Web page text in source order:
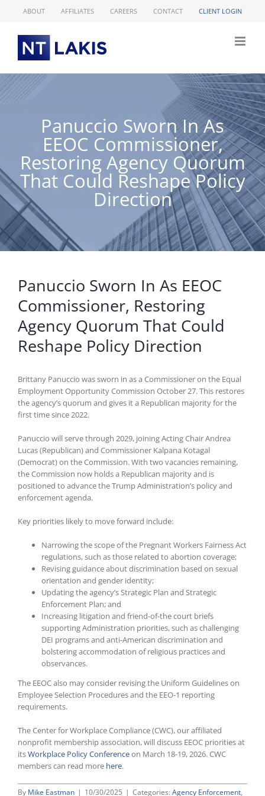
ABOUT AFFILIATES CAREERS CONTACT CLIENT LOGIN
Panuccio Sworn In As
EEOC Commissioner,
Restoring Agency Quorum
That Could Reshape Policy
Direction
Panuccio Sworn In As EEOC
Commissioner, Restoring
Agency Quorum That Could
Reshape Policy Direction
Brittany Panuccio was sworn in as a Commissioner on the Equal
Employment Opportunity Commission October 27. This restores
the agency’s quorum and gives it a Republican majority for the
first time since 2022.
Panuccio will serve through 2029, joining Acting Chair Andrea
Lucas (Republican) and Commissioner Kalpana Kotagal
(Democrat) on the Commission. With two vacancies remaining,
the Commission now holds a Republican majority and is
positioned to advance the Trump Administration’s policy and
enforcement agenda.
Key priorities likely to move forward include:
Narrowing the scope of the Pregnant Workers Fairness Act
regulations, such as those related to abortion coverage;
Revising guidance about discrimination based on sexual
orientation and gender identity;
Updating the agency’s Strategic Plan and Strategic
Enforcement Plan; and
Increasing litigation and friend-of-the court briefs
supporting Administration priorities, such as challenging
DEI programs and anti-American discrimination and
bolstering accommodation of religious practices and
observances.
The EEOC also may consider revising the Uniform Guidelines on
Employee Selection Procedures and the EEO-1 reporting
requirements.
The Center for Workplace Compliance (CWC), our affiliated
nonprofit membership association, will discuss EEOC priorities at
itsWorkplace Policy Conferenceon March 18-19, 2026. CWC
members can read more here.
By Mike Eastman | 10/30/2025 | Categories: Agency Enforcement,